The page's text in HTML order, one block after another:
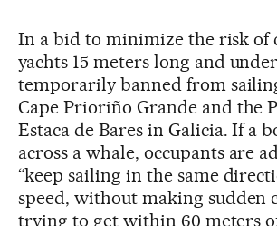
In a bid to minimize the risk of
yachts 15 meters long and
temporarily banned from
Cape Prioriño Grande and the
Estaca de Bares in Galicia. If a
across a whale, occupants are
“keep sailing in the same
speed, without making sudden
trying to get within 60 meters